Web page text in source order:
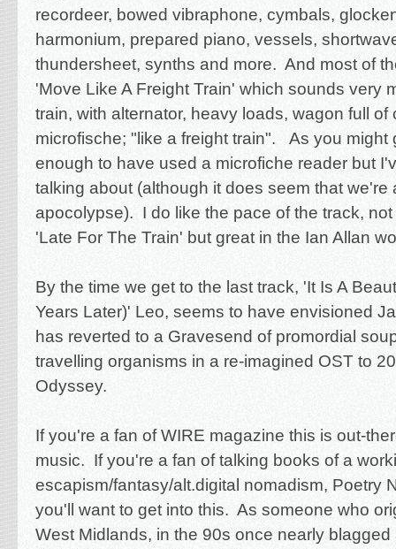
recordeer, bowed vibraphone, cymbals,
harmonium, prepared piano, vessels,
thundersheet, synths and more. And most of
'Move Like A Freight Train' which sounds very
train, with alternator, heavy loads, wagon full of
microfische; "like a freight train". As you might
enough to have used a microfiche reader but
talking about (although it does seem that we're
apocolypse). I do like the pace of the track,
'Late For The Train' but great in the Ian Allan
By the time we get to the last track, 'It Is A
Years Later)' Leo, seems to have envisioned
has reverted to a Gravesend of promordial
travelling organisms in a re-imagined OST to
Odyssey.
If you're a fan of WIRE magazine this is out-
music. If you're a fan of talking books of a
escapism/fantasy/alt.digital nomadism, Poetry
you'll want to get into this. As someone who
West Midlands, in the 90s once nearly